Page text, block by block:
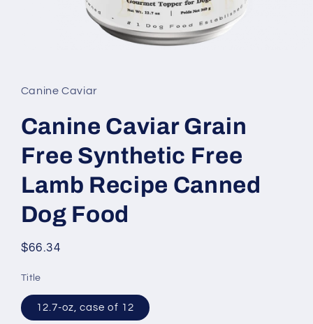
in
modal
Canine Caviar
Canine Caviar Grain
Free Synthetic Free
Lamb Recipe Canned
Dog Food
Regular
$66.34
Title
12.7-oz, case of 12